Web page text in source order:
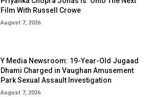
Film With Russell Crowe
August 7, 2026
Y Media Newsroom: 19-Year-Old Jugaad
Dhami Charged in Vaughan Amusement
Park Sexual Assault Investigation
August 7, 2026